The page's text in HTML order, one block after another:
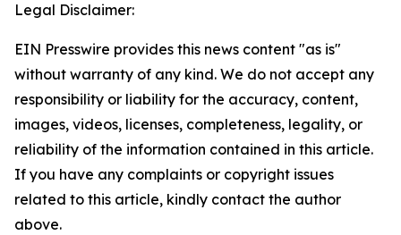
Legal Disclaimer:
EIN Presswire provides this news content "as is"
without warranty of any kind. We do not accept any
responsibility or liability for the accuracy, content,
images, videos, licenses, completeness, legality, or
reliability of the information contained in this article.
If you have any complaints or copyright issues
related to this article, kindly contact the author
above.